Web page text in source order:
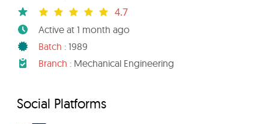
4.7
Active at 1 month ago
Batch : 1989
Branch : Mechanical Engineering
Social Platforms